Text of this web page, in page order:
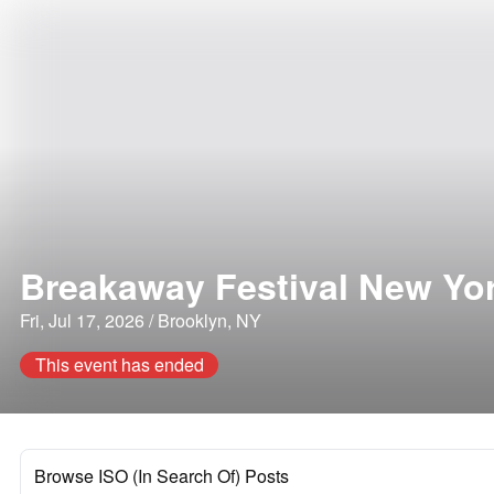
Breakaway Festival New
Fri, Jul 17, 2026 / Brooklyn, NY
This event has ended
Browse ISO (In Search Of) Posts